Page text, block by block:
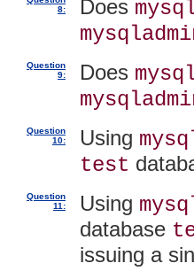
8:
Does
Question
9:
Does
Question
10:
Using
test
Question
11:
Using
database
issuing a